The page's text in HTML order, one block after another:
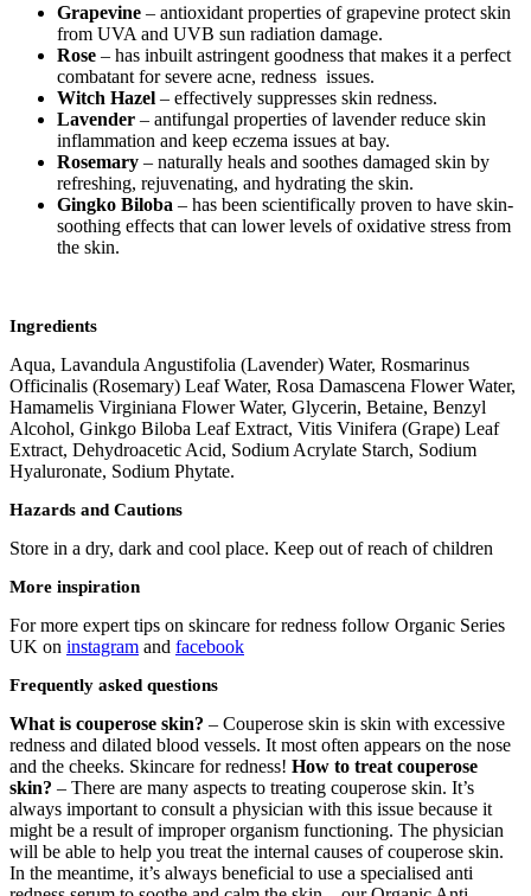
Grapevine – antioxidant properties of grapevine protect skin
from UVA and UVB sun radiation damage.
Rose – has inbuilt astringent goodness that makes it a perfect
combatant for severe acne, redness issues.
Witch Hazel – effectively suppresses skin redness.
Lavender – antifungal properties of lavender reduce skin
inflammation and keep eczema issues at bay.
Rosemary – naturally heals and soothes damaged skin by
refreshing, rejuvenating, and hydrating the skin.
Gingko Biloba – has been scientifically proven to have skin-
soothing effects that can lower levels of oxidative stress from
the skin.
Ingredients
Aqua, Lavandula Angustifolia (Lavender) Water, Rosmarinus
Officinalis (Rosemary) Leaf Water, Rosa Damascena Flower Water,
Hamamelis Virginiana Flower Water, Glycerin, Betaine, Benzyl
Alcohol, Ginkgo Biloba Leaf Extract, Vitis Vinifera (Grape) Leaf
Extract, Dehydroacetic Acid, Sodium Acrylate Starch, Sodium
Hyaluronate, Sodium Phytate.
Hazards and Cautions
Store in a dry, dark and cool place. Keep out of reach of children
More inspiration
For more expert tips on skincare for redness follow Organic Series
UK on instagram and facebook
Frequently asked questions
What is couperose skin? – Couperose skin is skin with excessive
redness and dilated blood vessels. It most often appears on the nose
and the cheeks. Skincare for redness! How to treat couperose
skin? – There are many aspects to treating couperose skin. It’s
always important to consult a physician with this issue because it
might be a result of improper organism functioning. The physician
will be able to help you treat the internal causes of couperose skin.
In the meantime, it’s always beneficial to use a specialised anti